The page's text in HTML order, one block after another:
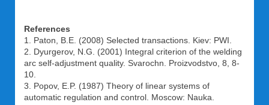
References
1. Paton, B.E. (2008) Selected transactions. Kiev: PWI.
2. Dyurgerov, N.G. (2001) Integral criterion of the welding
arc self-adjustment quality. Svarochn. Proizvodstvo, 8, 8-
10.
3. Popov, E.P. (1987) Theory of linear systems of
automatic regulation and control. Moscow: Nauka.